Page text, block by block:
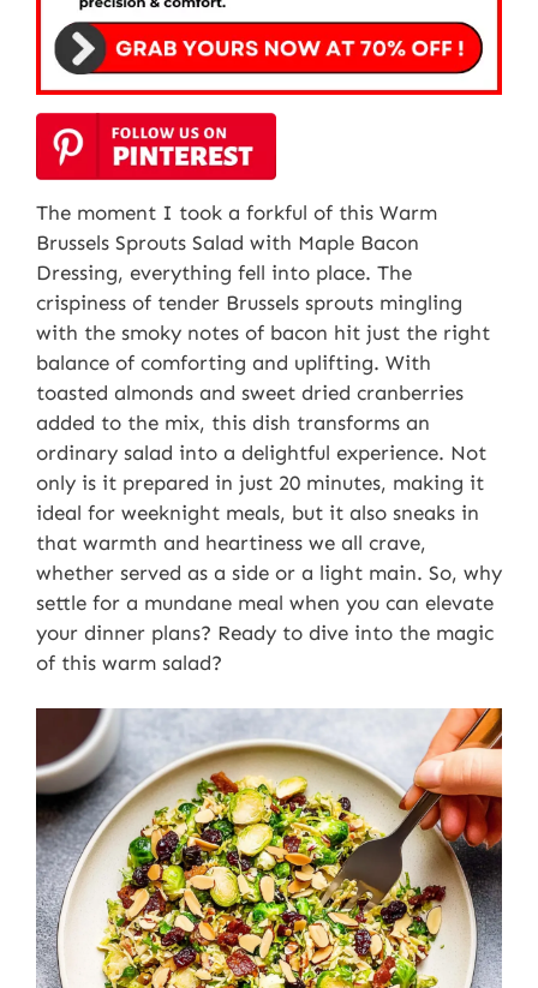
The moment I took a forkful of this Warm
Brussels Sprouts Salad with Maple Bacon
Dressing, everything fell into place. The
crispiness of tender Brussels sprouts mingling
with the smoky notes of bacon hit just the right
balance of comforting and uplifting. With
toasted almonds and sweet dried cranberries
added to the mix, this dish transforms an
ordinary salad into a delightful experience. Not
only is it prepared in just 20 minutes, making it
ideal for weeknight meals, but it also sneaks in
that warmth and heartiness we all crave,
whether served as a side or a light main. So, why
settle for a mundane meal when you can elevate
your dinner plans? Ready to dive into the magic
of this warm salad?